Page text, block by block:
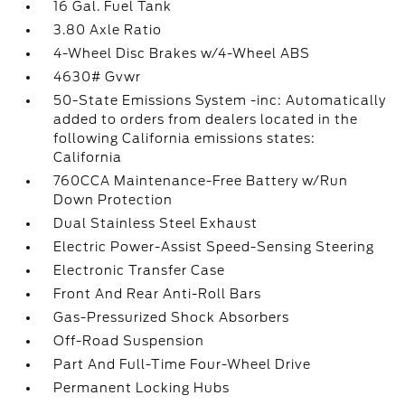
16 Gal. Fuel Tank
3.80 Axle Ratio
4-Wheel Disc Brakes w/4-Wheel ABS
4630# Gvwr
50-State Emissions System -inc: Automatically
added to orders from dealers located in the
following California emissions states:
California
760CCA Maintenance-Free Battery w/Run
Down Protection
Dual Stainless Steel Exhaust
Electric Power-Assist Speed-Sensing Steering
Electronic Transfer Case
Front And Rear Anti-Roll Bars
Gas-Pressurized Shock Absorbers
Off-Road Suspension
Part And Full-Time Four-Wheel Drive
Permanent Locking Hubs